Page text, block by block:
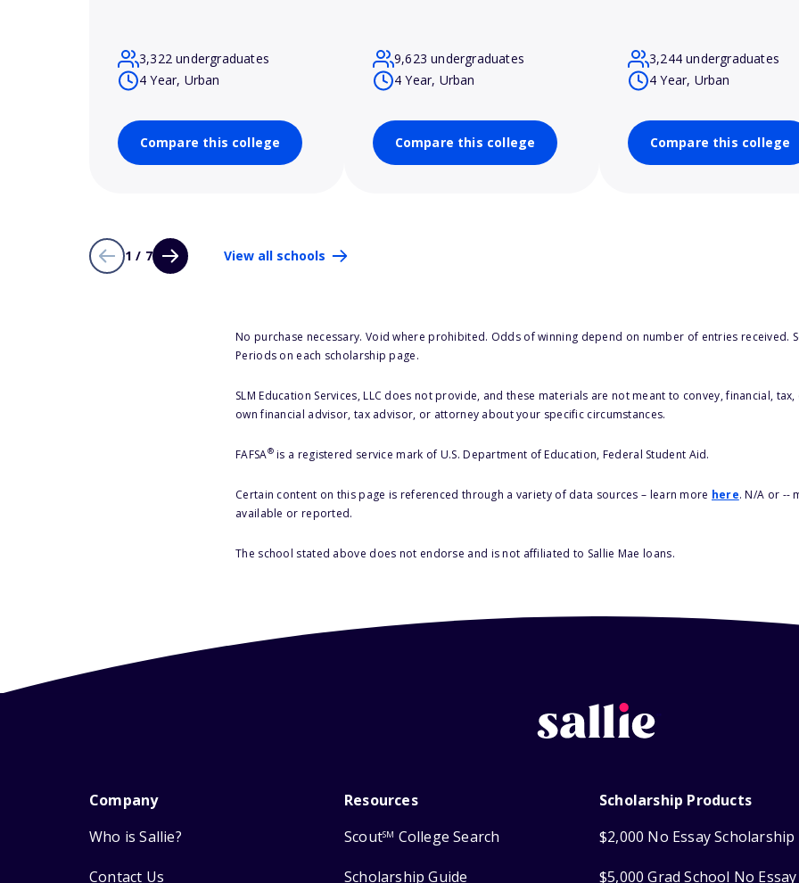
3,322 undergraduates
4 Year, Urban
Compare this college
9,623 undergraduates
4 Year, Urban
Compare this college
3,244 undergraduates
4 Year, Urban
Compare this college
1 / 7 View all schools
No purchase necessary. Void where prohibited. Odds of winning depend on number of entries received.
Periods on each scholarship page.
SLM Education Services, LLC does not provide, and these materials are not meant to convey, financial,
own financial advisor, tax advisor, or attorney about your specific circumstances.
FAFSA®is a registered service mark of U.S. Department of Education, Federal Student Aid.
Certain content on this page is referenced through a variety of data sources – learn more here. N/A or --
available or reported.
The school stated above does not endorse and is not affiliated to Sallie Mae loans.
Company
Who is Sallie?
Contact Us
Resources
ScoutSM College Search
Scholarship Guide
Scholarship Products
$2,000 No Essay Scholarship
$5,000 Grad School No Essay